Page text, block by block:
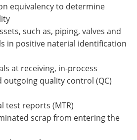
equivalency to determine
such as, piping, valves and
in positive naterial identification
at receiving, in-process
outgoing quality control (QC)
test reports (MTR)
scrap from entering the